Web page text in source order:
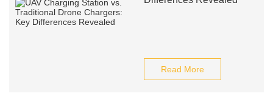
Read More